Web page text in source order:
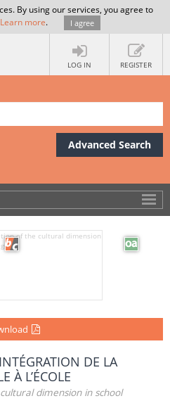
By using our services, you agree to
Learn more. I agree
LOG IN REGISTER
Advanced Search
DE LA
À L’ÉCOLE
dimension in school